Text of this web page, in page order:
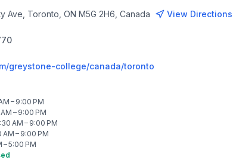
Ave, Toronto, ON M5G 2H6, Canada View Directions
greystone-college/canada/toronto
– 9:00 PM
– 9:00 PM
AM – 9:00 PM
– 9:00 PM
– 5:00 PM